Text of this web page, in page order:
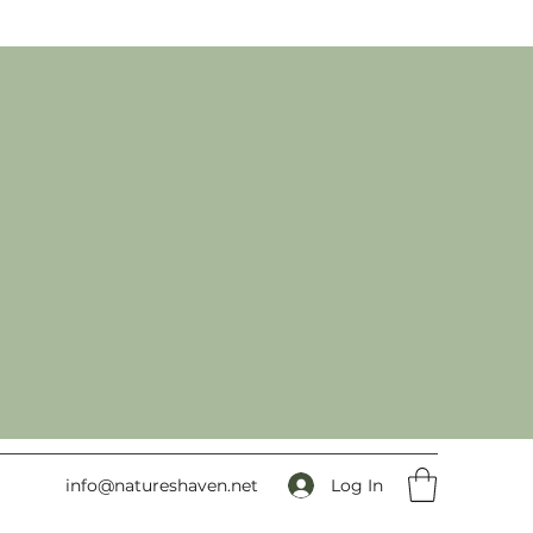
info@natureshaven.net Log In